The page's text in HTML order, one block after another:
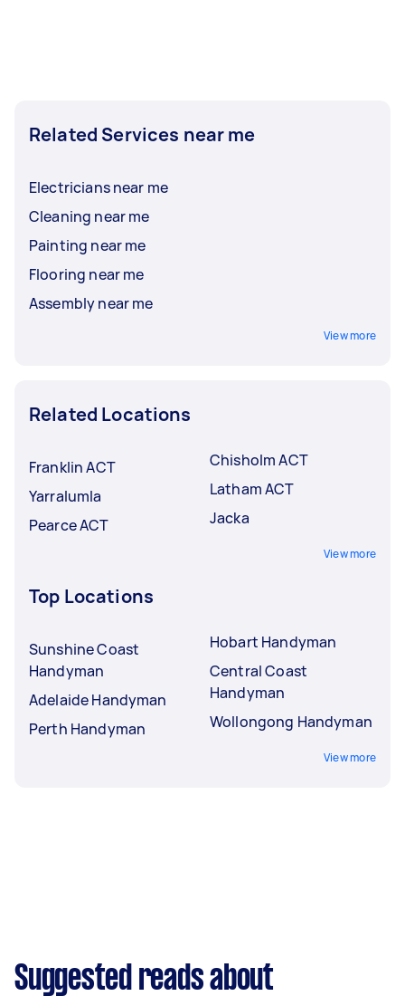
Related Services near me
Electricians near me
Cleaning near me
Painting near me
Flooring near me
Assembly near me
View more
Related Locations
Franklin ACT
Yarralumla
Pearce ACT
Chisholm ACT
Latham ACT
Jacka
View more
Top Locations
Sunshine Coast
Handyman
Adelaide Handyman
Perth Handyman
Hobart Handyman
Central Coast
Handyman
Wollongong Handyman
View more
Suggested reads about